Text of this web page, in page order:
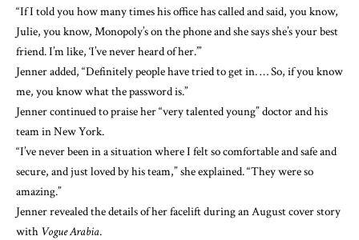
“If I told you how many times his office has called and said, you know,
Julie, you know, Monopoly’s on the phone and she says she’s your best
friend. I’m like, ‘I’ve never heard of her.’”
Jenner added, “Definitely people have tried to get in. … So, if you know
me, you know what the password is.”
Jenner continued to praise her “very talented young” doctor and his
team in New York.
“I’ve never been in a situation where I felt so comfortable and safe and
secure, and just loved by his team,” she explained. “They were so
amazing.”
Jennerrevealed the details of her faceliftduring an August cover story
with Vogue Arabia.